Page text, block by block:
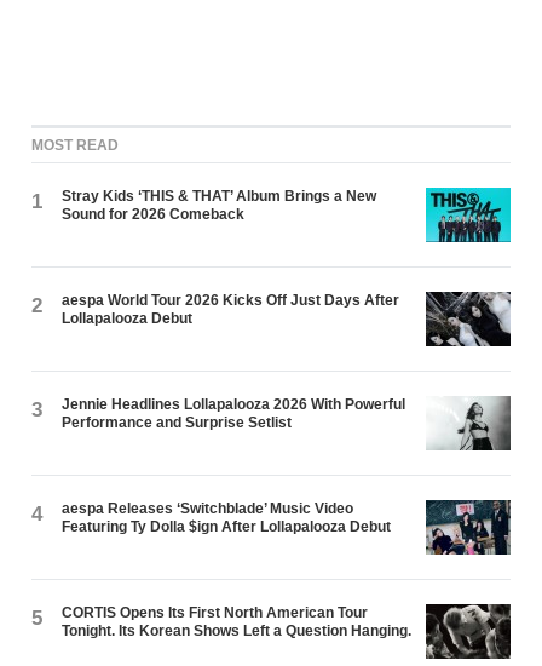
MOST READ
1
Stray Kids ‘THIS & THAT’ Album Brings a New
Sound for 2026 Comeback
2
aespa World Tour 2026 Kicks Off Just Days After
Lollapalooza Debut
3
Jennie Headlines Lollapalooza 2026 With Powerful
Performance and Surprise Setlist
4
aespa Releases ‘Switchblade’ Music Video
Featuring Ty Dolla $ign After Lollapalooza Debut
5
CORTIS Opens Its First North American Tour
Tonight. Its Korean Shows Left a Question Hanging.